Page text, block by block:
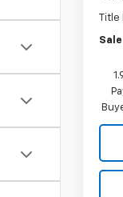
Title